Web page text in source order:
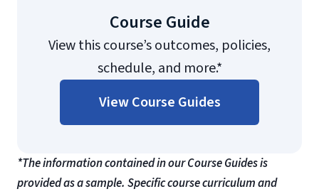
Course Guide
View this course’s outcomes, policies,
schedule, and more.*
View Course Guides
*The information contained in our Course Guides is
provided as a sample. Specific course curriculum and